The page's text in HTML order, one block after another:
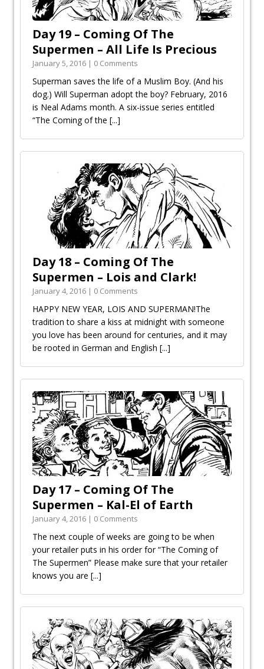
Day 19 – Coming Of The
Supermen – All Life Is Precious
January 5, 2016 | 0 Comments
Superman saves the life of a Muslim Boy. (And his
dog.) Will Superman adopt the boy? February, 2016
is Neal Adams month. A six-issue series entitled
“The Coming of the [...]
Day 18 – Coming Of The
Supermen – Lois and Clark!
January 4, 2016 | 0 Comments
HAPPY NEW YEAR, LOIS AND SUPERMAN!The
tradition to share a kiss at midnight with someone
you love has been around for centuries, and it may
be rooted in German and English [...]
Day 17 – Coming Of The
Supermen – Kal-El of Earth
January 4, 2016 | 0 Comments
The next couple of weeks are going to be when
your retailer puts in his order for “The Coming of
The Supermen” Please make sure that your retailer
knows you are [...]